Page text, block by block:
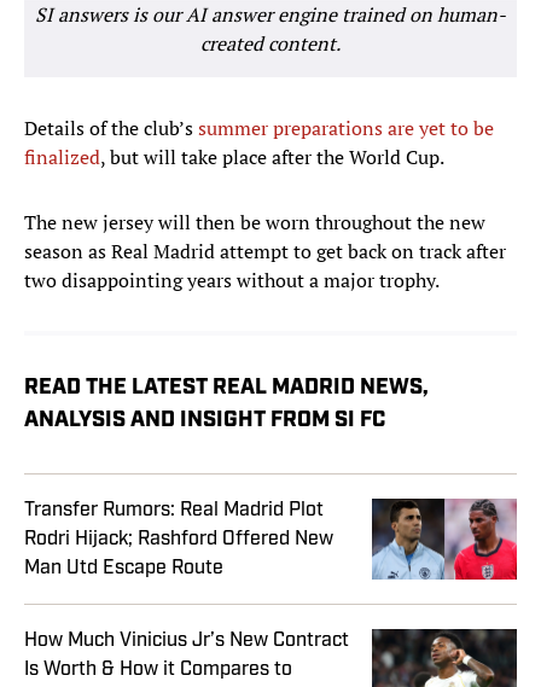
SI answers is our AI answer engine trained on human-
created content.
Details of the club’ssummer preparations are yet to be
finalized, but will take place after the World Cup.
The new jersey will then be worn throughout the new
season as Real Madrid attempt to get back on track after
two disappointing years without a major trophy.
READ THE LATEST REAL MADRID NEWS,
ANALYSIS AND INSIGHT FROM SI FC
Transfer Rumors: Real Madrid Plot
Rodri Hijack; Rashford Offered New
Man Utd Escape Route
How Much Vinicius Jr’s New Contract
Is Worth & How it Compares to